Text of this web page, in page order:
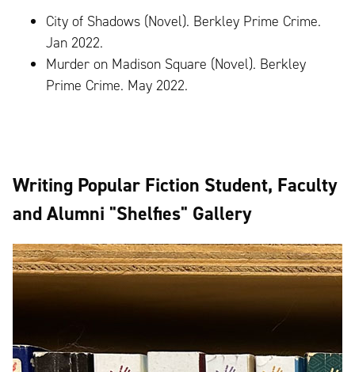
City of Shadows (Novel). Berkley Prime Crime.
Jan 2022.
Murder on Madison Square (Novel). Berkley
Prime Crime. May 2022.
Writing Popular Fiction Student, Faculty
and Alumni "Shelfies" Gallery